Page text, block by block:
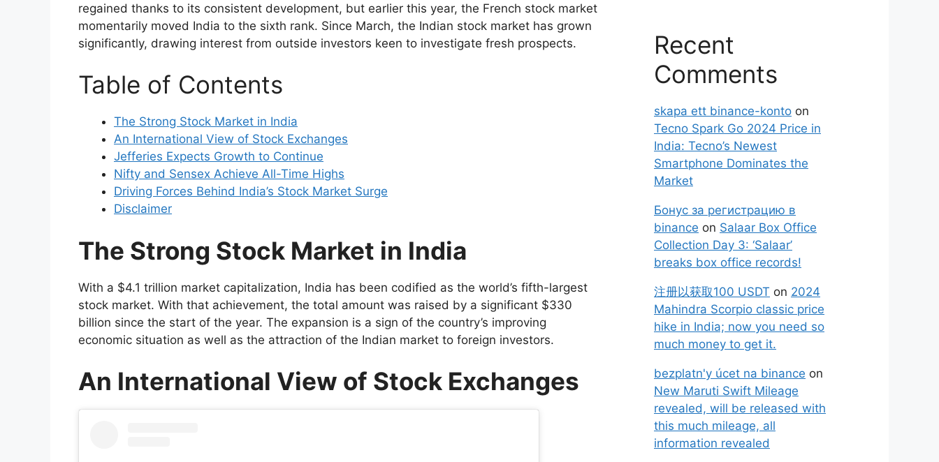
regained thanks to its consistent development, but earlier this year, the French stock market
momentarily moved India to the sixth rank. Since March, the Indian stock market has grown
significantly, drawing interest from outside investors keen to investigate fresh prospects.
Table of Contents
The Strong Stock Market in India
An International View of Stock Exchanges
Jefferies Expects Growth to Continue
Nifty and Sensex Achieve All-Time Highs
Driving Forces Behind India’s Stock Market Surge
Disclaimer
The Strong Stock Market in India
With a $4.1 trillion market capitalization, India has been codified as the world’s fifth-largest
stock market. With that achievement, the total amount was raised by a significant $330
billion since the start of the year. The expansion is a sign of the country’s improving
economic situation as well as the attraction of the Indian market to foreign investors.
An International View of Stock Exchanges
Recent
Comments
skapa ett binance-konto on
Tecno Spark Go 2024 Price in
India: Tecno’s Newest
Smartphone Dominates the
Market
Бонус за регистрацию в
binance on Salaar Box Office
Collection Day 3: ‘Salaar’
breaks box office records!
注册以获取100 USDT on 2024
Mahindra Scorpio classic price
hike in India; now you need so
much money to get it.
bezplatn'y úcet na binance on
New Maruti Swift Mileage
revealed, will be released with
this much mileage, all
information revealed